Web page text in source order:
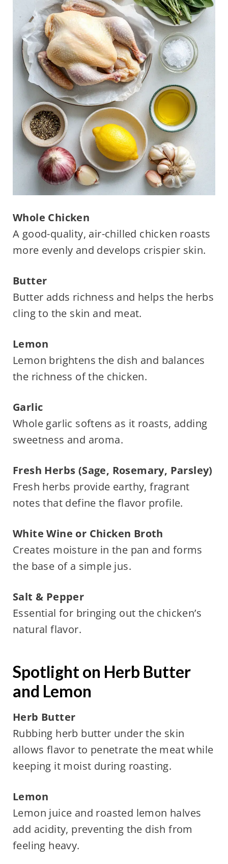
Whole Chicken
A good-quality, air-chilled chicken roasts
more evenly and develops crispier skin.
Butter
Butter adds richness and helps the herbs
cling to the skin and meat.
Lemon
Lemon brightens the dish and balances
the richness of the chicken.
Garlic
Whole garlic softens as it roasts, adding
sweetness and aroma.
Fresh Herbs (Sage, Rosemary, Parsley)
Fresh herbs provide earthy, fragrant
notes that define the flavor profile.
White Wine or Chicken Broth
Creates moisture in the pan and forms
the base of a simple jus.
Salt & Pepper
Essential for bringing out the chicken’s
natural flavor.
Spotlight on Herb Butter
and Lemon
Herb Butter
Rubbing herb butter under the skin
allows flavor to penetrate the meat while
keeping it moist during roasting.
Lemon
Lemon juice and roasted lemon halves
add acidity, preventing the dish from
feeling heavy.